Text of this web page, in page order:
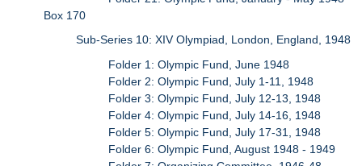
Box 170
Sub-Series 10: XIV Olympiad, London, England, 1948
Folder 1: Olympic Fund, June 1948
Folder 2: Olympic Fund, July 1-11, 1948
Folder 3: Olympic Fund, July 12-13, 1948
Folder 4: Olympic Fund, July 14-16, 1948
Folder 5: Olympic Fund, July 17-31, 1948
Folder 6: Olympic Fund, August 1948 - 1949